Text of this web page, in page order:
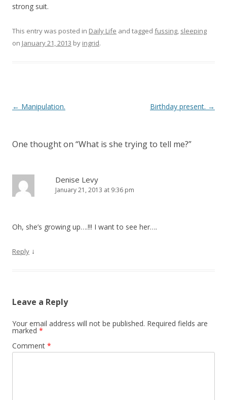
strong suit.
This entry was posted in Daily Life and tagged fussing, sleeping
on January 21, 2013 by ingrid.
Post navigation
← Manipulation. Birthday present. →
One thought on “What is she trying to tell me?”
Denise Levy
January 21, 2013 at 9:36 pm
Oh, she’s growing up….!!! I want to see her….
Reply ↓
Leave a Reply
Your email address will not be published. Required fields are
marked *
Comment *